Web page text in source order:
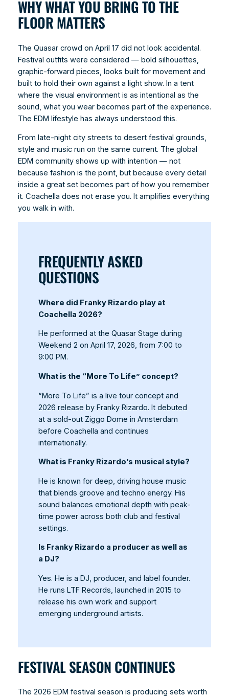
WHY WHAT YOU BRING TO THE
FLOOR MATTERS
The Quasar crowd on April 17 did not look accidental.
Festival outfits were considered — bold silhouettes,
graphic-forward pieces, looks built for movement and
built to hold their own against a light show. In a tent
where the visual environment is as intentional as the
sound, what you wear becomes part of the experience.
The EDM lifestyle has always understood this.
From late-night city streets to desert festival grounds,
style and music run on the same current. The global
EDM community shows up with intention — not
because fashion is the point, but because every detail
inside a great set becomes part of how you remember
it. Coachella does not erase you. It amplifies everything
you walk in with.
FREQUENTLY ASKED
QUESTIONS
Where did Franky Rizardo play at
Coachella 2026?
He performed at the Quasar Stage during
Weekend 2 on April 17, 2026, from 7:00 to
9:00 PM.
What is the “More To Life” concept?
“More To Life” is a live tour concept and
2026 release by Franky Rizardo. It debuted
at a sold-out Ziggo Dome in Amsterdam
before Coachella and continues
internationally.
What is Franky Rizardo’s musical style?
He is known for deep, driving house music
that blends groove and techno energy. His
sound balances emotional depth with peak-
time power across both club and festival
settings.
Is Franky Rizardo a producer as well as
a DJ?
Yes. He is a DJ, producer, and label founder.
He runs LTF Records, launched in 2015 to
release his own work and support
emerging underground artists.
FESTIVAL SEASON CONTINUES
The 2026 EDM festival season is producing sets worth